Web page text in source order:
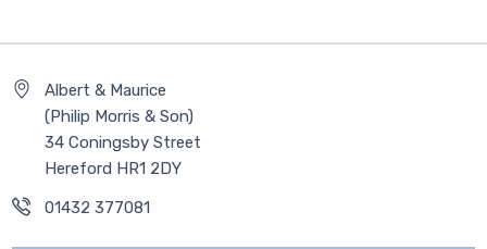
Albert & Maurice
(Philip Morris & Son)
34 Coningsby Street
Hereford HR1 2DY
01432 377081